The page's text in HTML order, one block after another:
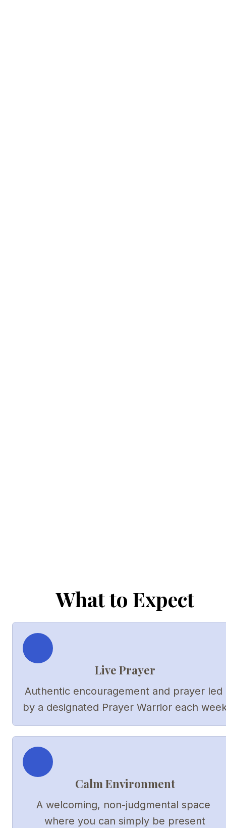
What to Expect
Live Prayer
Authentic encouragement and prayer led
by a designated Prayer Warrior each
Calm Environment
A welcoming, non-judgmental space
where you can simply be present